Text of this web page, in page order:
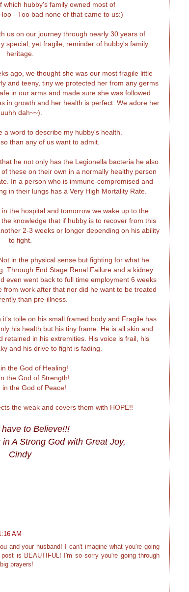
which hubby's family owned most of
- Too bad none of that came to us:)
us on our journey through nearly 30 years of
special, yet fragile, reminder of hubby's family
heritage.
ago, we thought she was our most fragile little
and teeny, tiny we protected her from any germs
in our arms and made sure she was followed
in growth and her health is perfect. We adore her
dah~~).
a word to describe my hubby's health.
than any of us want to admit.
he not only has the Legionella bacteria he also
these on their own in a normally healthy person
In a person who is immune-compromised and
in their lungs has a Very High Mortality Rate.
the hospital and tomorrow we wake up to the
knowledge that if hubby is to recover from this
2-3 weeks or longer depending on his ability
to fight.
in the physical sense but fighting for what he
Through End Stage Renal Failure and a kidney
even went back to full time employment 6 weeks
from work after that nor did he want to be treated
than pre-illness.
toile on his small framed body and Fragile has
his health but his tiny frame. He is all skin and
retained in his extremities. His voice is frail, his
and his drive to fight is fading.
in the God of Healing!
the God of Strength!
in the God of Peace!
the weak and covers them with HOPE!!
have to Believe!!!
A Strong God with Great Joy,
Cindy
AM
and your husband! I can't imagine what you're going
is BEAUTIFUL! I'm so sorry you're going through
prayers!